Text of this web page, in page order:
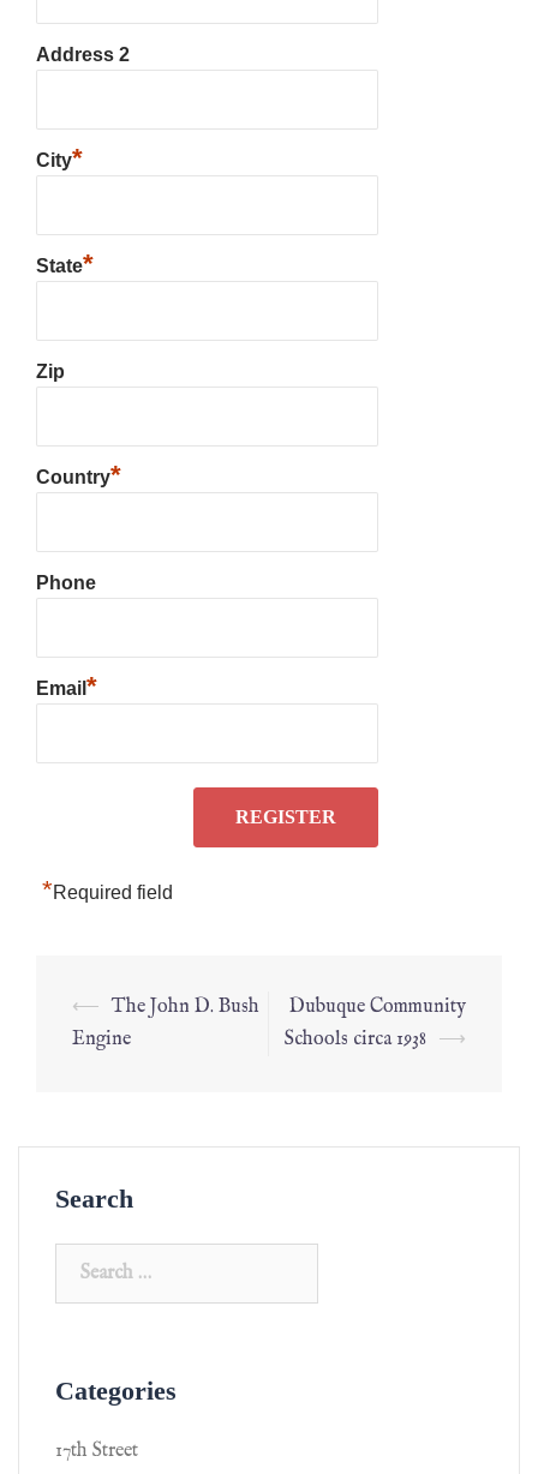
Address 2
City*
State*
Zip
Country*
Phone
Email *
*Required field
⟵ The John D. Bush
Engine
Dubuque Community
Schools circa 1938 ⟶
Search
Categories
17th Street